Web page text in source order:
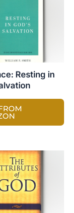
Resting in